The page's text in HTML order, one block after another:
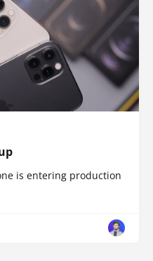
is entering production